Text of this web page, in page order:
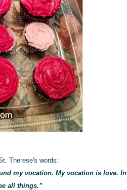
Therese's words:
my vocation. My vocation is love. In
all things.”